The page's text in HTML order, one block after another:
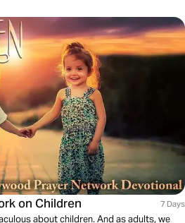
on Children 7 Days
about children. And as adults, we